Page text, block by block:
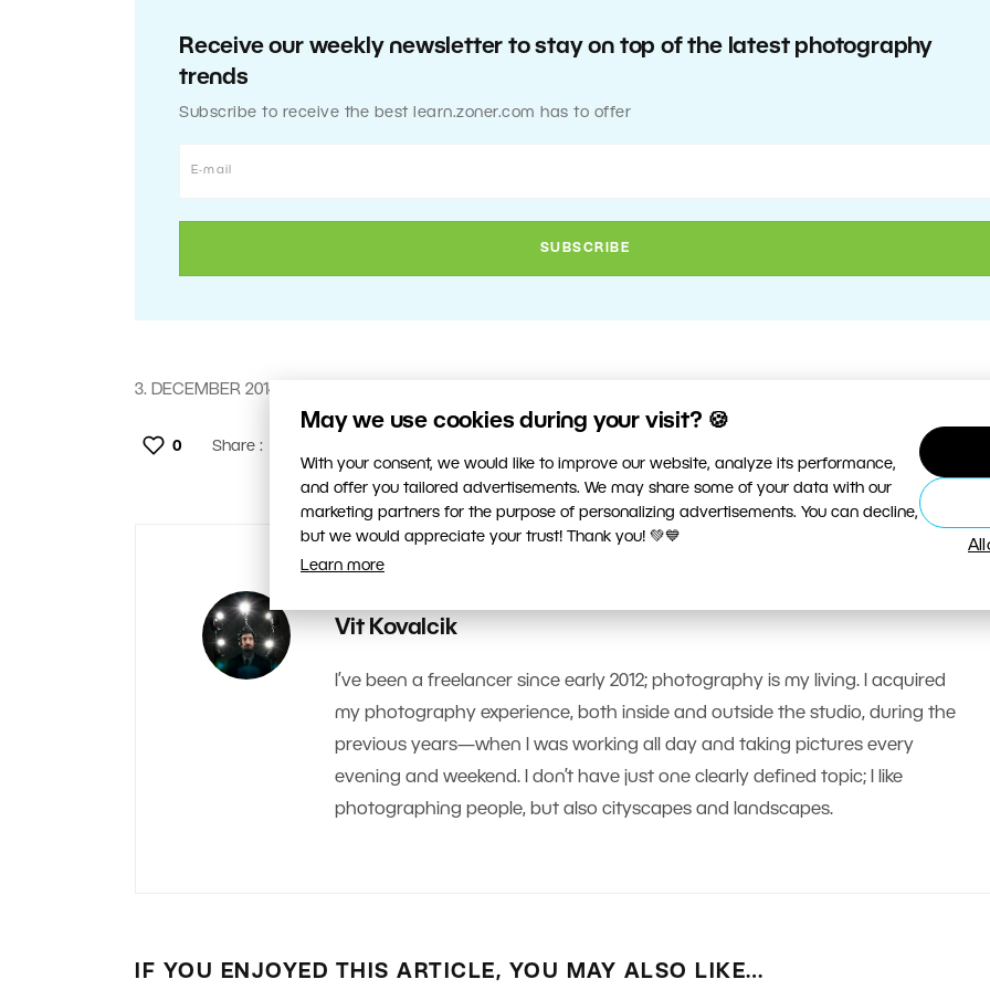
May we use cookies during your visit? 🍪
With your consent, we would like to improve our website, analyze its performance,
and offer you tailored advertisements. We may share some of your data with our
marketing partners for the purpose of personalizing advertisements. You can decline,
but we would appreciate your trust! Thank you! 💚💙
Learn more
Receive our weekly newsletter to stay on top of the latest photography
trends
Subscribe to receive the best learn.zoner.com has to offer
3. DECEMBER 2014
0 Share :
Vit Kovalcik
I’ve been a freelancer since early 2012; photography is my living. I acquired
my photography experience, both inside and outside the studio, during the
previous years—when I was working all day and taking pictures every
evening and weekend. I don’t have just one clearly defined topic; I like
photographing people, but also cityscapes and landscapes.
IF YOU ENJOYED THIS ARTICLE, YOU MAY ALSO LIKE…